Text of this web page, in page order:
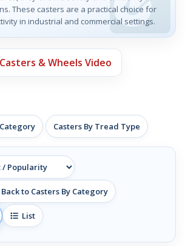
These casters are a practical choice for
in industrial and commercial settings.
& Wheels Video
Casters By Tread Type
Back to Casters By Category
List